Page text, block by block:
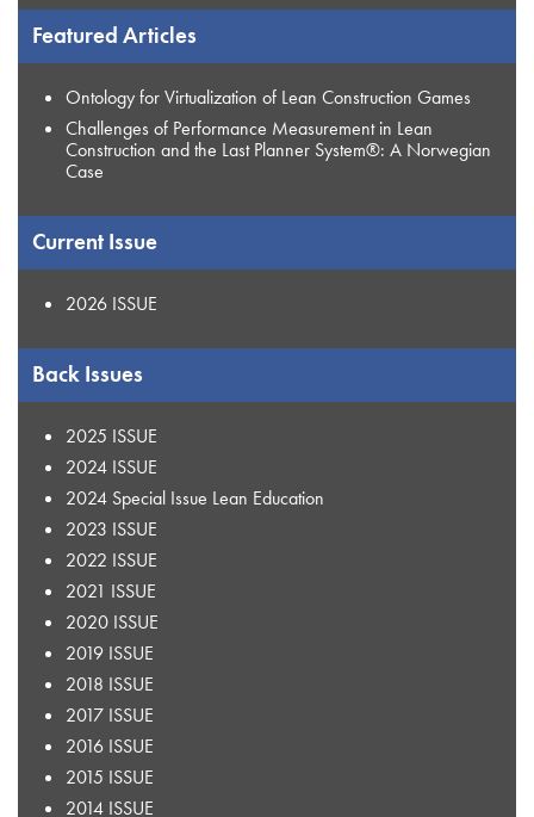
Featured Articles
Ontology for Virtualization of Lean Construction Games
Challenges of Performance Measurement in Lean
Construction and the Last Planner System®: A Norwegian
Case
Current Issue
2026 ISSUE
Back Issues
2025 ISSUE
2024 ISSUE
2024 Special Issue Lean Education
2023 ISSUE
2022 ISSUE
2021 ISSUE
2020 ISSUE
2019 ISSUE
2018 ISSUE
2017 ISSUE
2016 ISSUE
2015 ISSUE
2014 ISSUE